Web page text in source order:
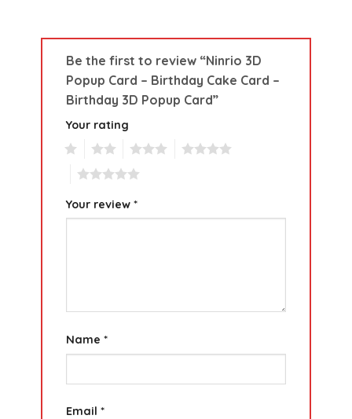
Be the first to review “Ninrio 3D
Popup Card – Birthday Cake Card –
Birthday 3D Popup Card”
Your rating
Your review *
Name *
Email *